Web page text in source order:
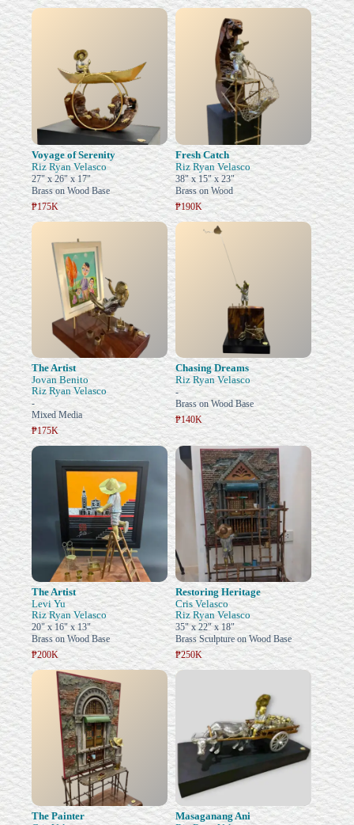
Voyage of Serenity
Riz Ryan Velasco
27" x 26" x 17"
Brass on Wood Base
₱175K
Fresh Catch
Riz Ryan Velasco
38" x 15" x 23"
Brass on Wood
₱190K
The Artist
Jovan Benito
Riz Ryan Velasco
-
Mixed Media
₱175K
Chasing Dreams
Riz Ryan Velasco
-
Brass on Wood Base
₱140K
The Artist
Levi Yu
Riz Ryan Velasco
20" x 16" x 13"
Brass on Wood Base
₱200K
Restoring Heritage
Cris Velasco
Riz Ryan Velasco
35" x 22" x 18"
Brass Sculpture on Wood Base
₱250K
The Painter
Masaganang Ani